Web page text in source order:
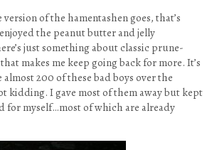
of the hamentashen goes, that’s
the peanut butter and jelly
just something about classic prune-
makes me keep going back for more. It’s
200 of these bad boys over the
kidding. I gave most of them away but kept
for myself…most of which are already